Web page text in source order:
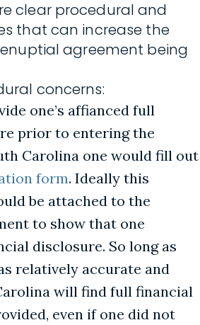
clear procedural and
that can increase the
agreement being
concerns:
one’s affianced full
prior to entering the
Carolina one would fill out
form. Ideally this
be attached to the
to show that one
disclosure. So long as
relatively accurate and
will find full financial
even if one did not